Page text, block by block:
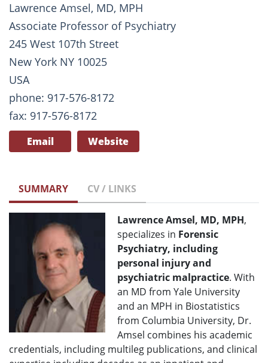
Lawrence Amsel, MD, MPH
Associate Professor of Psychiatry
245 West 107th Street
New York NY 10025
USA
phone: 917-576-8172
fax: 917-576-8172
Email Website
SUMMARY CV / LINKS
Lawrence Amsel, MD, MPH,
specializes in Forensic
Psychiatry, including
personal injury and
psychiatric malpractice. With
an MD from Yale University
and an MPH in Biostatistics
from Columbia University, Dr.
Amsel combines his academic
credentials, including multileg publications, and clinical